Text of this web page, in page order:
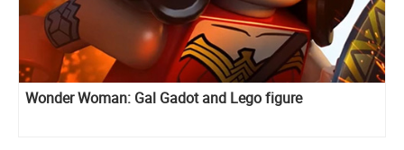
Wonder Woman: Gal Gadot and Lego figure